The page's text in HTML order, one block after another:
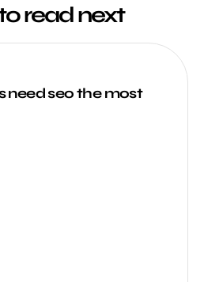
read next
need seo the most